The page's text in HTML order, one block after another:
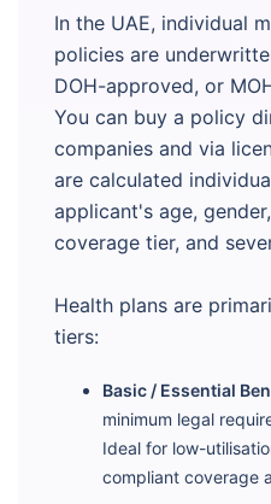
In the UAE, individual
policies are
DOH-approved, or
You can buy a policy
companies and via
are calculated
applicant's age,
coverage tier, and
Health plans are
tiers:
Basic / Essential
minimum legal
Ideal for low-
compliant coverage